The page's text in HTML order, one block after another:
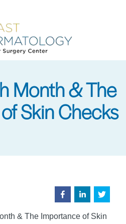
Month & The
Skin Checks
& The Importance of Skin